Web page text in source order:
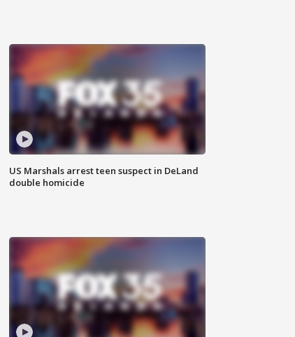
US Marshals arrest teen suspect in DeLand
double homicide